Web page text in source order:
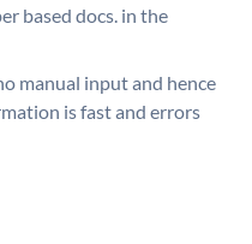
based docs. in the
manual input and hence
is fast and errors